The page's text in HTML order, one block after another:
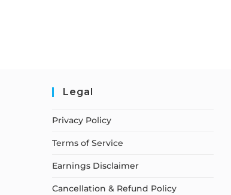
Legal
Privacy Policy
Terms of Service
Earnings Disclaimer
Cancellation & Refund Policy